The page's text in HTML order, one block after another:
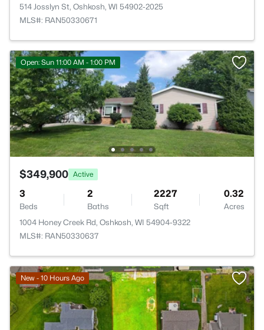
514 Josslyn St, Oshkosh, WI 54902-2025
MLS#: RAN50330671
Open: Sun 11:00 AM - 1:00 PM
$349,900 Active
3
Beds
2
Baths
2227
Sqft
0.32
Acres
1004 Honey Creek Rd, Oshkosh, WI 54904-9322
MLS#: RAN50330637
New - 10 Hours Ago